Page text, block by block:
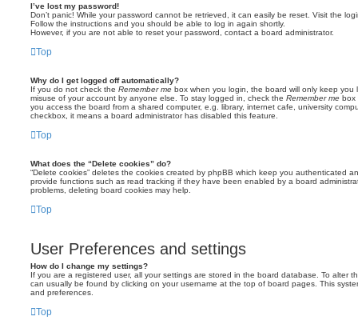
I’ve lost my password!
Don’t panic! While your password cannot be retrieved, it can easily be reset. Visit the
Follow the instructions and you should be able to log in again shortly.
However, if you are not able to reset your password, contact a board administrator.
Top
Why do I get logged off automatically?
If you do not check the Remember me box when you login, the board will only keep
misuse of your account by anyone else. To stay logged in, check the Remember me box
you access the board from a shared computer, e.g. library, internet cafe, university
checkbox, it means a board administrator has disabled this feature.
Top
What does the “Delete cookies” do?
“Delete cookies” deletes the cookies created by phpBB which keep you authenticated
provide functions such as read tracking if they have been enabled by a board
problems, deleting board cookies may help.
Top
User Preferences and settings
How do I change my settings?
If you are a registered user, all your settings are stored in the board database. To alter
can usually be found by clicking on your username at the top of board pages. This
and preferences.
Top